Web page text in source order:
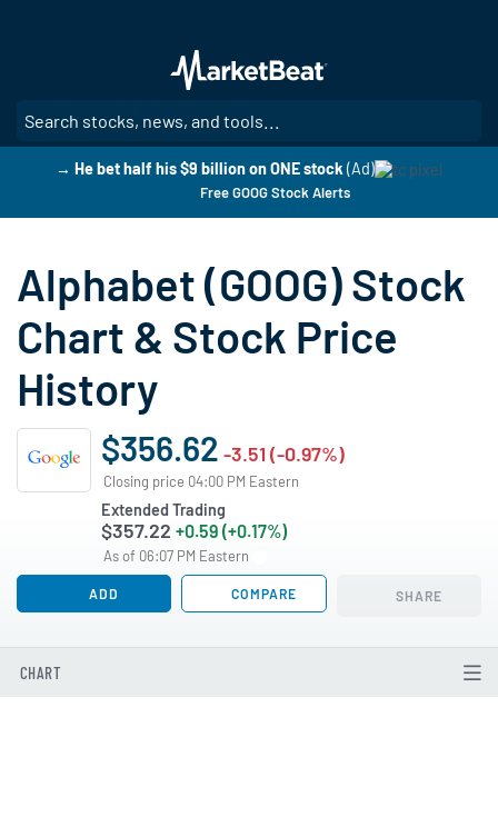
main
content
→ He bet half his $9 billion on ONE stock (Ad)
Free GOOG Stock Alerts
Alphabet (GOOG) Stock
Chart & Stock Price
History
$356.62 -3.51 (-0.97%)
Closing price 04:00 PM Eastern
Extended Trading
$357.22 +0.59 (+0.17%)
As of 06:07 PM Eastern
ADD COMPARE SHARE
CHART